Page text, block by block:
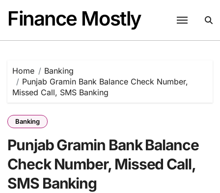
content
Finance Mostly
Home
Banking
Punjab Gramin Bank Balance Check Number,
Missed Call, SMS Banking
Banking
Punjab Gramin Bank Balance
Check Number, Missed Call,
SMS Banking